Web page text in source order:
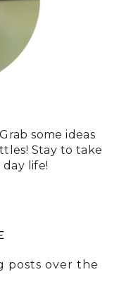
some ideas
Stay to take
life!
posts over the